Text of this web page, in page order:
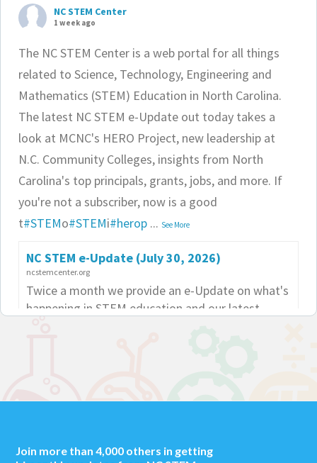
NC STEM Center
1 week ago
The NC STEM Center is a web portal for all things
related to Science, Technology, Engineering and
Mathematics (STEM) Education in North Carolina.
The latest NC STEM e-Update out today takes a
look at MCNC's HERO Project, new leadership at
N.C. Community Colleges, insights from North
Carolina's top principals, grants, jobs, and more. If
you're not a subscriber, now is a good
t#STEMo#STEMi#herop ... See More
NC STEM e-Update (July 30, 2026)
ncstemcenter.org
Twice a month we provide an e-Update on what's
happening in STEM education and our latest
#Steam#education #ncshare #ncpol
Join more than 4,000 others in getting